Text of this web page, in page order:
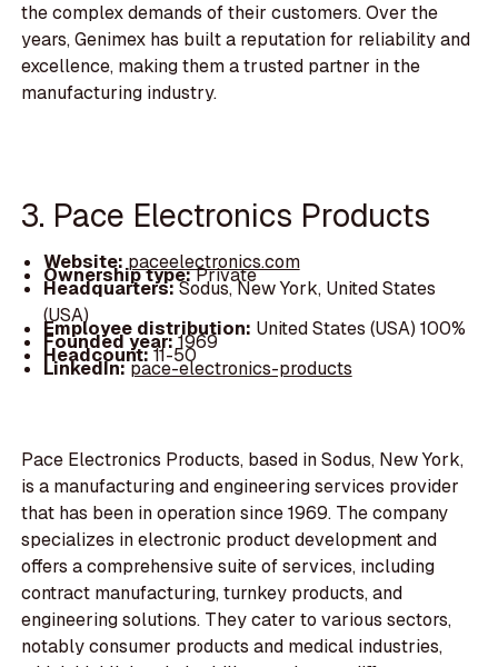
the complex demands of their customers. Over the
years, Genimex has built a reputation for reliability and
excellence, making them a trusted partner in the
manufacturing industry.
3. Pace Electronics Products
Website: paceelectronics.com
Ownership type:Private
Headquarters:Sodus, New York, United States
(USA)
Employee distribution: United States (USA) 100%
Founded year:1969
Headcount:11-50
LinkedIn:pace-electronics-products
Pace Electronics Products, based in Sodus, New York,
is a manufacturing and engineering services provider
that has been in operation since 1969. The company
specializes in electronic product development and
offers a comprehensive suite of services, including
contract manufacturing, turnkey products, and
engineering solutions. They cater to various sectors,
notably consumer products and medical industries,